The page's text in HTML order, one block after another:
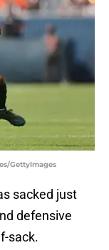
GettyImages
sacked just
defensive
sack.